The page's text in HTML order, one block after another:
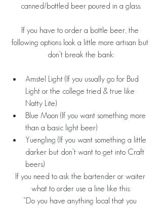
canned/bottled beer poured in a glass.
If you have to order a bottle beer, the
following options look a little more artisan but
don’t break the bank:
Amstel Light (If you usually go for Bud
Light or the college tried & true like
Natty Lite)
Blue Moon (If you want something more
than a basic light beer)
Yuengling (If you want something a little
darker but don’t want to get into Craft
beers)
If you need to ask the bartender or waiter
what to order use a line like this:
“Do you have anything local that you